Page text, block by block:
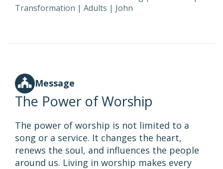
Transformation | Adults | John
Message
The Power of Worship
The power of worship is not limited to a
song or a service. It changes the heart,
renews the soul, and influences the people
around us. Living in worship makes every